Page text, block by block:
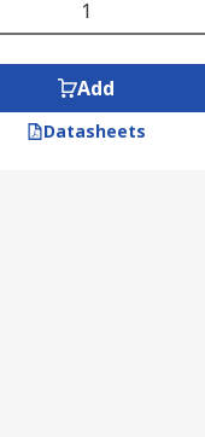
Add
Datasheets